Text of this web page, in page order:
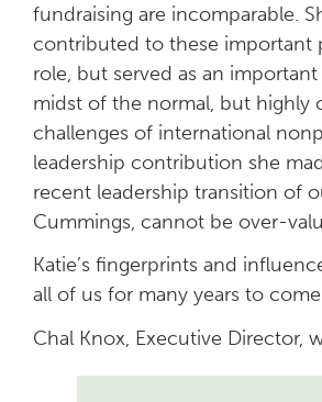
fundraising are incomparable.
contributed to these important
role, but served as an
midst of the normal, but highly
challenges of international
leadership contribution she
recent leadership transition of
Cummings, cannot be over-
Katie’s fingerprints and
all of us for many years to
Chal Knox, Executive Director,